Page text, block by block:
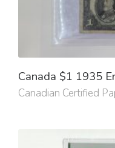
Canada $1 1935
Canadian Certified